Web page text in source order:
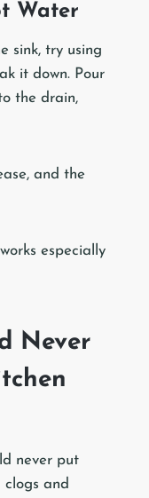
Water
sink, try using
it down. Pour
the drain,
and the
especially
Never
never put
clogs and